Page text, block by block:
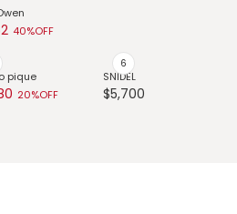
40%OFF
pique
20%OFF
SNIDEL
$5,700